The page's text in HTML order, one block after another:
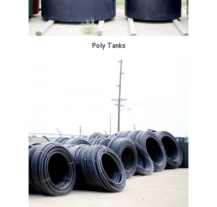
Poly Tanks